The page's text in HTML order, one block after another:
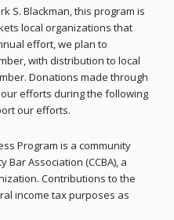
S. Blackman, this program is
local organizations that
effort, we plan to
with distribution to local
Donations made through
efforts during the following
our efforts.
Program is a community
Association (CCBA), a
Contributions to the
income tax purposes as